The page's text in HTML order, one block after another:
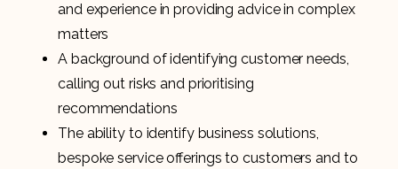
and experience in providing advice in complex
matters
A background of identifying customer needs,
calling out risks and prioritising
recommendations
The ability to identify business solutions,
bespoke service offerings to customers and to